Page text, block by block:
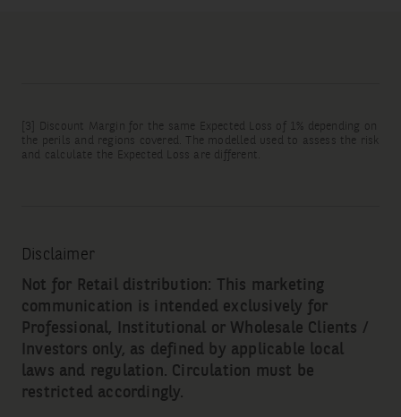
[3]
Discount Margin for the same Expected Loss of 1% depending on
the perils and regions covered. The modelled used to assess the risk
and calculate the Expected Loss are different.
Disclaimer
Not for Retail distribution: This marketing
communication is intended exclusively for
Professional, Institutional or Wholesale Clients /
Investors only, as defined by applicable local
laws and regulation. Circulation must be
restricted accordingly.